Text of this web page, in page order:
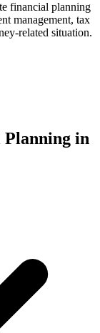
financial planning
management, tax
related situation.
Planning in